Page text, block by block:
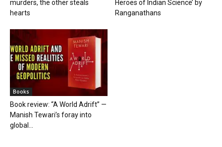
murders, the other steals
hearts
Heroes of Indian Science’ by
Ranganathans
Books
Book review: “A World Adrift” —
Manish Tewari’s foray into
global...